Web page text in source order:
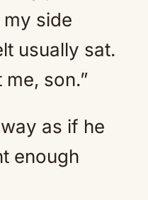
side
usually sat.
me, son.”
as if he
enough